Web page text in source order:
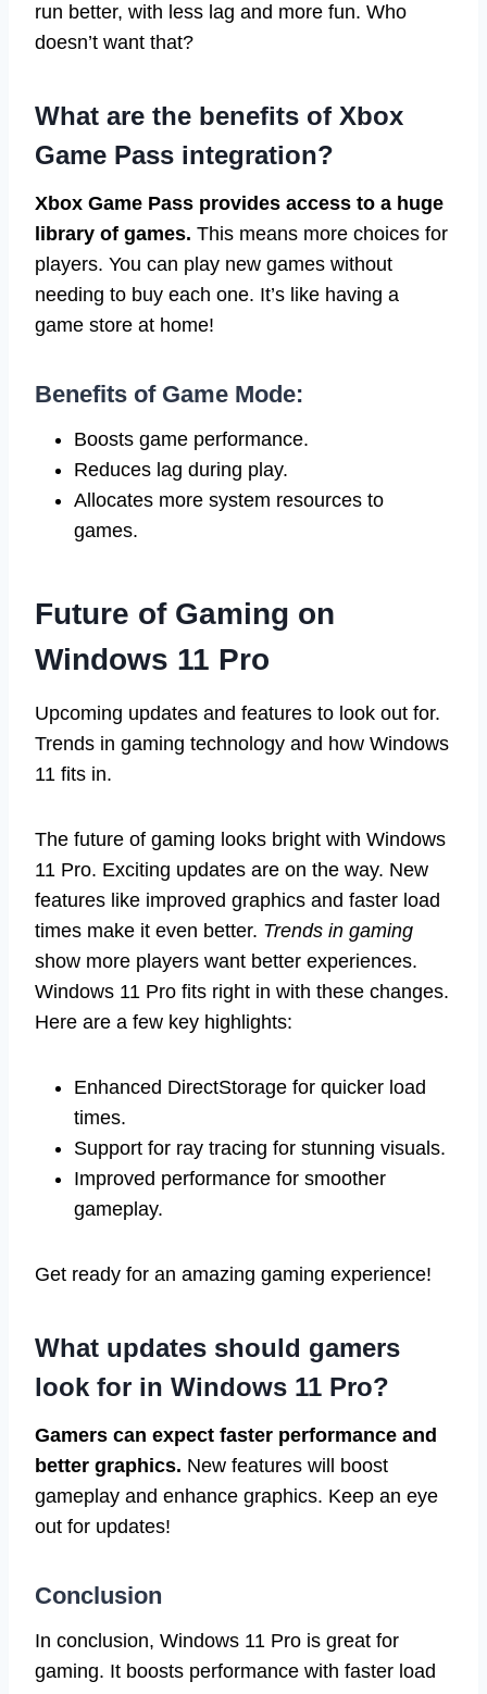
run better, with less lag and more fun. Who
doesn’t want that?
What are the benefits of Xbox
Game Pass integration?
Xbox Game Pass provides access to a huge
library of games. This means more choices for
players. You can play new games without
needing to buy each one. It’s like having a
game store at home!
Benefits of Game Mode:
Boosts game performance.
Reduces lag during play.
Allocates more system resources to
games.
Future of Gaming on
Windows 11 Pro
Upcoming updates and features to look out for.
Trends in gaming technology and how Windows
11 fits in.
The future of gaming looks bright with Windows
11 Pro. Exciting updates are on the way. New
features like improved graphics and faster load
times make it even better. Trends in gaming
show more players want better experiences.
Windows 11 Pro fits right in with these changes.
Here are a few key highlights:
Enhanced DirectStorage for quicker load
times.
Support for ray tracing for stunning visuals.
Improved performance for smoother
gameplay.
Get ready for an amazing gaming experience!
What updates should gamers
look for in Windows 11 Pro?
Gamers can expect faster performance and
better graphics. New features will boost
gameplay and enhance graphics. Keep an eye
out for updates!
Conclusion
In conclusion, Windows 11 Pro is great for
gaming. It boosts performance with faster load